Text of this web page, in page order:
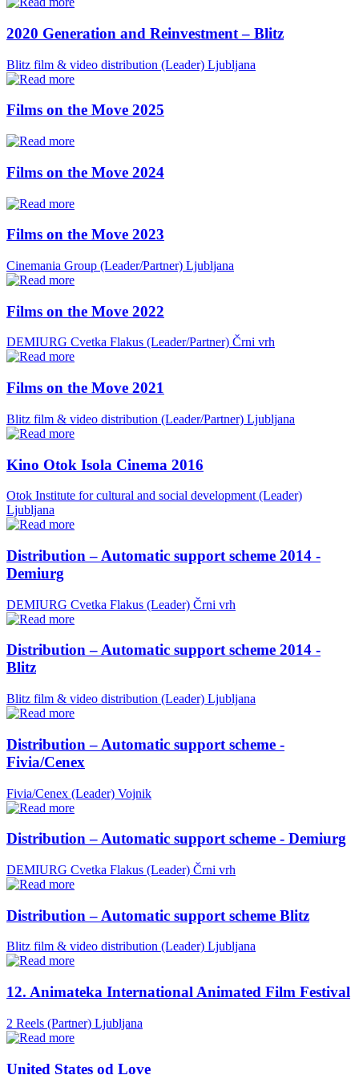
2020 Generation and Reinvestment – Blitz
Blitz film & video distribution (Leader) Ljubljana
Films on the Move 2025
Films on the Move 2024
Films on the Move 2023
Cinemania Group (Leader/Partner) Ljubljana
Films on the Move 2022
DEMIURG Cvetka Flakus (Leader/Partner) Črni vrh
Films on the Move 2021
Blitz film & video distribution (Leader/Partner) Ljubljana
Kino Otok Isola Cinema 2016
Otok Institute for cultural and social development (Leader)
Ljubljana
Distribution – Automatic support scheme 2014 -
Demiurg
DEMIURG Cvetka Flakus (Leader) Črni vrh
Distribution – Automatic support scheme 2014 -
Blitz
Blitz film & video distribution (Leader) Ljubljana
Distribution – Automatic support scheme -
Fivia/Cenex
Fivia/Cenex (Leader) Vojnik
Distribution – Automatic support scheme - Demiurg
DEMIURG Cvetka Flakus (Leader) Črni vrh
Distribution – Automatic support scheme Blitz
Blitz film & video distribution (Leader) Ljubljana
12. Animateka International Animated Film Festival
2 Reels (Partner) Ljubljana
United States od Love